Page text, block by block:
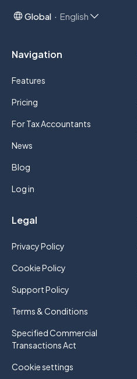
Global English
Navigation
Features
Pricing
For Tax Accountants
News
Blog
Log in
Legal
Privacy Policy
Cookie Policy
Support Policy
Terms & Conditions
Specified Commercial
Transactions Act
Cookie settings